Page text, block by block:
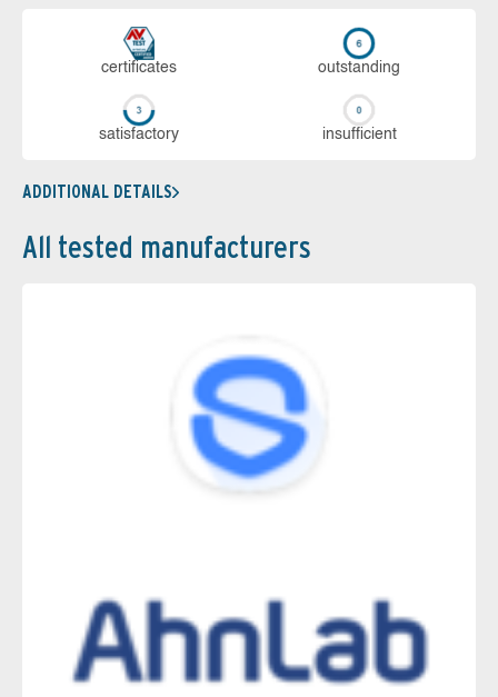
cer­ti­fi­cates out­stan­ding
sa­tis­fac­to­ry in­su­ffi­cient
ADDITIONAL DETAILS
All tested manufacturers